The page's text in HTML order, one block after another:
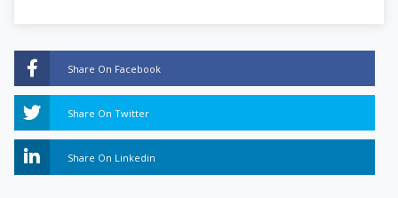
Share On Facebook
Share On Twitter
Share On Linkedin